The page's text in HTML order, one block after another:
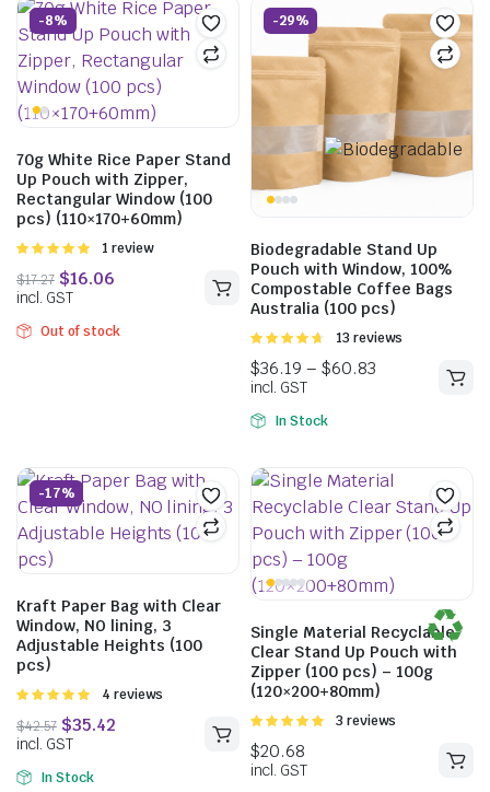
-8%
70g White Rice Paper Stand
Up Pouch with Zipper,
Rectangular Window (100
pcs) (110×170+60mm)
Rated
5
1 review
Out of stock
-29%
Biodegradable Stand Up
Pouch with Window, 100%
Compostable Coffee Bags
Australia (100 pcs)
Rated
5
13 reviews
$36.19–$ 60.83
incl. GST
In Stock
-17%
Kraft Paper Bag with Clear
Window, NO lining, 3
Adjustable Heights (100
pcs)
Rated
5
4 reviews
In Stock
Single Material Recyclable
Clear Stand Up Pouch with
Zipper (100 pcs) – 100g
(120×200+80mm)
Rated
5
3 reviews